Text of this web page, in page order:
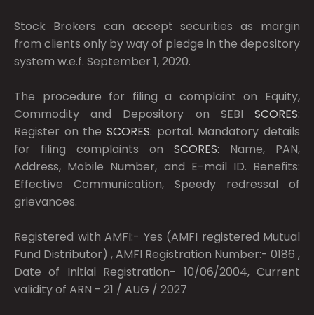
Stock Brokers can accept securities as margin
from clients only by way of pledge in the depository
system w.e.f. September 1, 2020.
The procedure for filing a complaint on Equity,
Commodity and Depository on SEBI SCORES:
Register on the SCORES: portal. Mandatory details
for filing complaints on SCORES: Name, PAN,
Address, Mobile Number, and E-mail ID. Benefits:
Effective Communication, Speedy redressal of
grievances.
Registered with AMFI:- Yes (AMFI registered Mutual
Fund Distributor) , AMFI Registration Number:- 0186 ,
Date of Initial Registration- 10/06/2004, Current
validity of ARN - 21 / AUG / 2027